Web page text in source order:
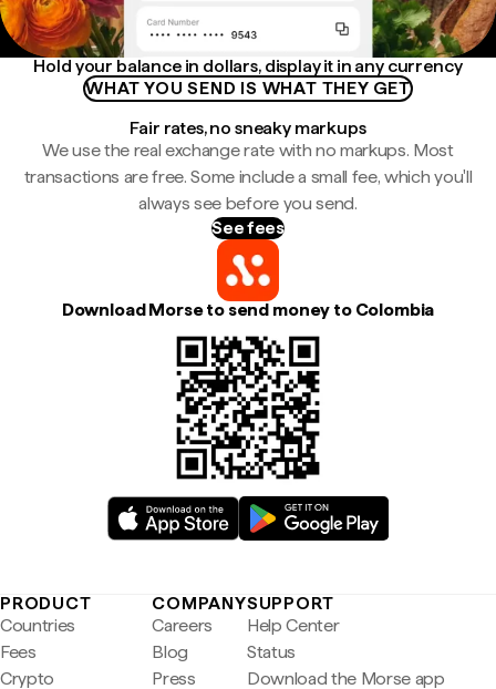
Hold your balance in dollars, display it in any currency
WHAT YOU SEND IS WHAT THEY GET
Fair rates, no sneaky markups
We use the real exchange rate with no markups. Most
transactions are free. Some include a small fee, which you'll
always see before you send.
See fees
Download Morse to send money to Colombia
PRODUCT
Countries
Fees
Crypto
COMPANY
Careers
Blog
Press
SUPPORT
Help Center
Status
Download the Morse app